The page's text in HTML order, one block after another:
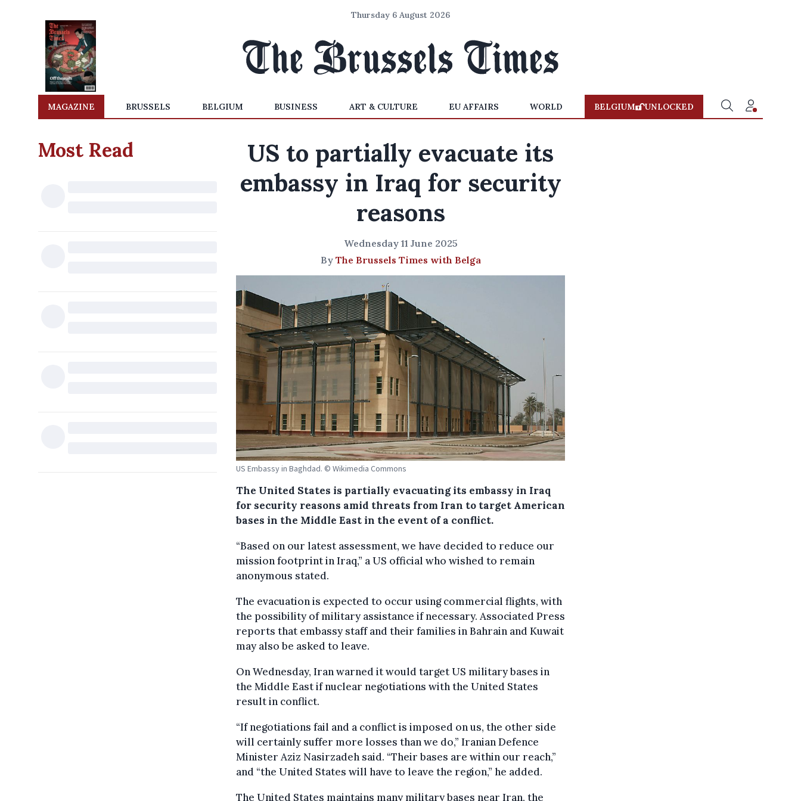
Thursday 6 August 2026
MAGAZINE BRUSSELS BELGIUM BUSINESS ART & CULTURE EU AFFAIRS WORLD BELGIUM UNLOCKED
Most Read
US to partially evacuate its
embassy in Iraq for security
reasons
Wednesday 11 June 2025
By The Brussels Times with Belga
US Embassy in Baghdad. © Wikimedia Commons
The United States is partially evacuating its embassy in Iraq
for security reasons amid threats from Iran to target American
bases in the Middle East in the event of a conflict.
“Based on our latest assessment, we have decided to reduce our
mission footprint in Iraq,” a US official who wished to remain
anonymous stated.
The evacuation is expected to occur using commercial flights, with
the possibility of military assistance if necessary. Associated Press
reports that embassy staff and their families in Bahrain and Kuwait
may also be asked to leave.
On Wednesday, Iran warned it would target US military bases in
the Middle East if nuclear negotiations with the United States
result in conflict.
“If negotiations fail and a conflict is imposed on us, the other side
will certainly suffer more losses than we do,” Iranian Defence
Minister Aziz Nasirzadeh said. “Their bases are within our reach,”
and “the United States will have to leave the region,” he added.
The United States maintains many military bases near Iran, the